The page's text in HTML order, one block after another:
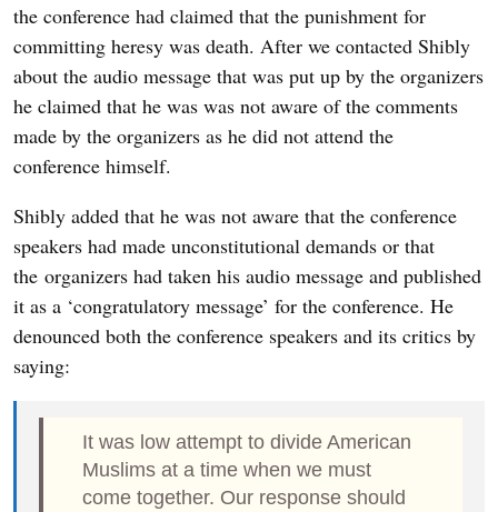
the conference had claimed that the punishment for
committing heresy was death. After we contacted Shibly
about the audio message that was put up by the organizers
he claimed that he was was not aware of the comments
made by the organizers as he did not attend the
conference himself.
Shibly added that he was not aware that the conference
speakers had made unconstitutional demands or that
the organizers had taken his audio message and published
it as a ‘congratulatory message’ for the conference. He
denounced both the conference speakers and its critics by
saying:
It was low attempt to divide American
Muslims at a time when we must
come together. Our response should